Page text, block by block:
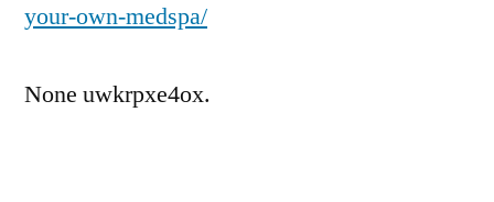
your-own-medspa/
None uwkrpxe4ox.